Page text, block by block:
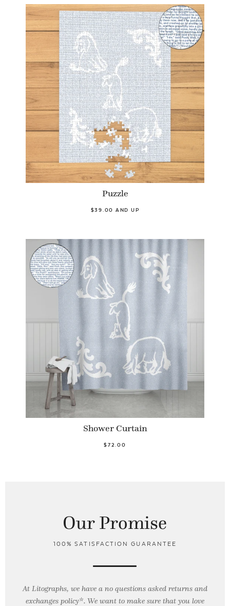
Puzzle
$39.00 AND UP
Shower Curtain
$72.00
Our Promise
100% SATISFACTION GUARANTEE
At Litographs, we have a no questions asked returns and
exchanges policy*. We want to make sure that you love